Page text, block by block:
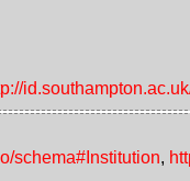
schema#Institution,